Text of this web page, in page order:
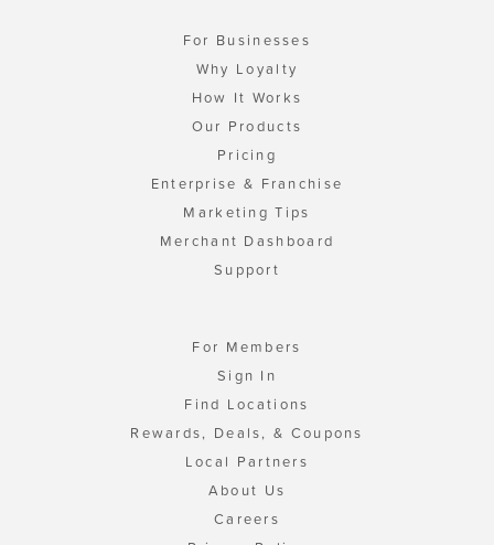
For Businesses
Why Loyalty
How It Works
Our Products
Pricing
Enterprise & Franchise
Marketing Tips
Merchant Dashboard
Support
For Members
Sign In
Find Locations
Rewards, Deals, & Coupons
Local Partners
About Us
Careers